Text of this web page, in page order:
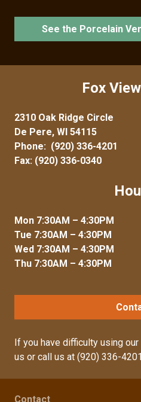
See the Porcelain
Fox
2310 Oak Ridge Circle
De Pere, WI 54115
Phone: (920) 336-4201
Fax: (920) 336-0340
Mon 7:30AM – 4:30PM
Tue 7:30AM – 4:30PM
Wed 7:30AM – 4:30PM
Thu 7:30AM – 4:30PM
If you have difficulty using
us or call us at (920) 336-4201
Contact